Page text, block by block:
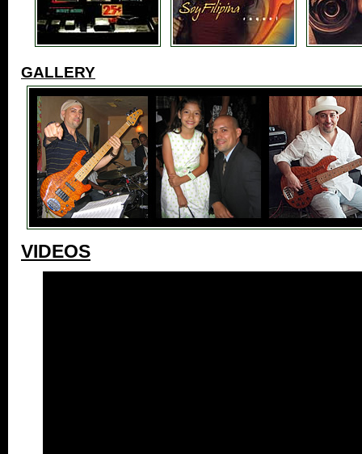
GALLERY
VIDEOS